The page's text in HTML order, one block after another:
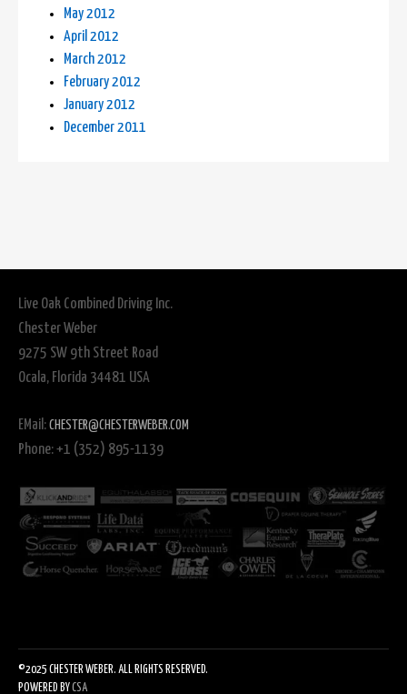
May 2012
April 2012
March 2012
February 2012
January 2012
December 2011
Live Oak Combined Driving Inc.
Chester Weber
9275 SW 9th Street Road
Ocala, Florida 34481 USA
EMail: CHESTER@CHESTERWEBER.COM
Phone: +1 (352) 895-1139
©2025 CHESTER WEBER. ALL RIGHTS RESERVED.
POWERED BYCSA